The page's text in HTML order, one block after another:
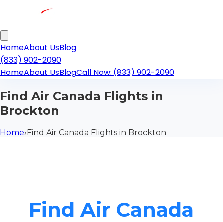
HomeAbout UsBlog
(833) 902-2090
HomeAbout UsBlogCall Now: (833) 902-2090
Find Air Canada Flights in
Brockton
Home›Find Air Canada Flights in Brockton
Find Air Canada